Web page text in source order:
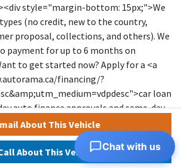
style="margin-bottom: 15px;">We
(no credit, new to the country,
proposal, collections, and others). We
payment for up to 6 months on
to get started now? Apply for a <a
financing/?
loan
auto finance approvals and same-day
for qualified customers. Financing
for an additional $999. &nbsp;Our
network of banks and lenders to help
approval tailored to your situation.
About This Vehicle
About This Vehicle Chat with us